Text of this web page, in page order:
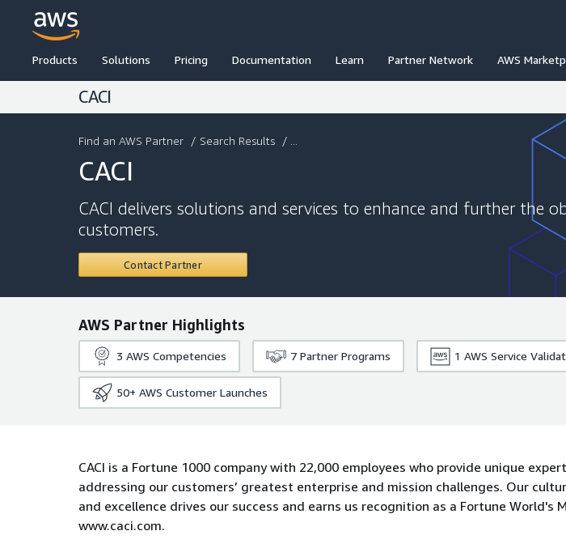
Products Solutions Pricing Documentation Learn Partner Network AWS
CACI
Find an AWS Partner / Search Results / ...
CACI
CACI delivers solutions and services to enhance and further the
customers.
Contact Partner
AWS Partner Highlights
3 AWS Competencies 7 Partner Programs 1 AWS Service
50+ AWS Customer Launches
CACI is a Fortune 1000 company with 22,000 employees who provide unique
addressing our customers’ greatest enterprise and mission challenges. Our
and excellence drives our success and earns us recognition as a Fortune World's
www.caci.com.